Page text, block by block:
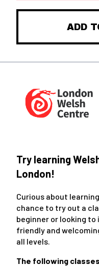
ADD
Try learning
London!
Curious about
chance to try out a
beginner or looking to
friendly and
all levels.
The following